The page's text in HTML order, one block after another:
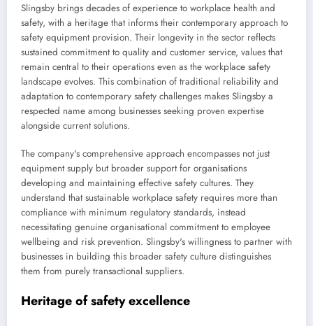
Slingsby brings decades of experience to workplace health and
safety, with a heritage that informs their contemporary approach to
safety equipment provision. Their longevity in the sector reflects
sustained commitment to quality and customer service, values that
remain central to their operations even as the workplace safety
landscape evolves. This combination of traditional reliability and
adaptation to contemporary safety challenges makes Slingsby a
respected name among businesses seeking proven expertise
alongside current solutions.
The company's comprehensive approach encompasses not just
equipment supply but broader support for organisations
developing and maintaining effective safety cultures. They
understand that sustainable workplace safety requires more than
compliance with minimum regulatory standards, instead
necessitating genuine organisational commitment to employee
wellbeing and risk prevention. Slingsby's willingness to partner with
businesses in building this broader safety culture distinguishes
them from purely transactional suppliers.
Heritage of safety excellence